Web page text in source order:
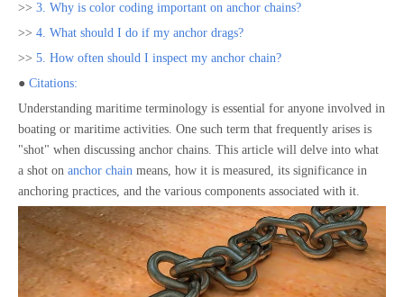
>> 3. Why is color coding important on anchor chains?
>> 4. What should I do if my anchor drags?
>> 5. How often should I inspect my anchor chain?
● Citations:
Understanding maritime terminology is essential for anyone involved in
boating or maritime activities. One such term that frequently arises is
"shot" when discussing anchor chains. This article will delve into what
a shot on anchor chain means, how it is measured, its significance in
anchoring practices, and the various components associated with it.